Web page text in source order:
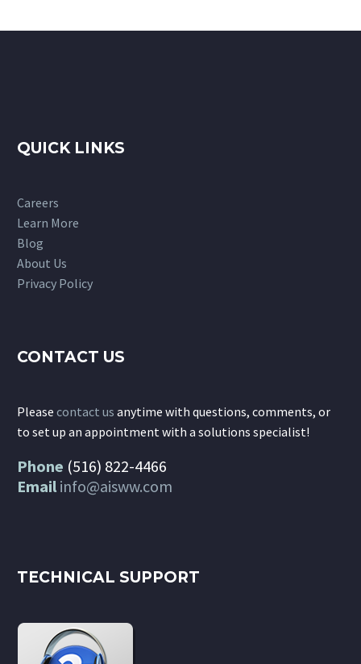
QUICK LINKS
Careers
Learn More
Blog
About Us
Privacy Policy
CONTACT US
Please contact us anytime with questions, comments, or
to set up an appointment with a solutions specialist!
Phone (516) 822-4466
Email info@aisww.com
TECHNICAL SUPPORT